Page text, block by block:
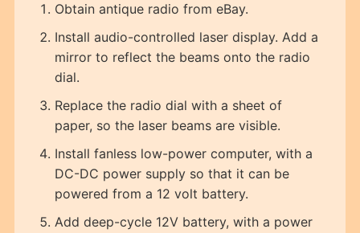
Obtain antique radio from eBay.
Install audio-controlled laser display. Add a
mirror to reflect the beams onto the radio
dial.
Replace the radio dial with a sheet of
paper, so the laser beams are visible.
Install fanless low-power computer, with a
DC-DC power supply so that it can be
powered from a 12 volt battery.
Add deep-cycle 12V battery, with a power